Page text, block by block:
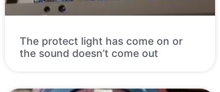
The protect light has come on or
the sound doesn’t come out